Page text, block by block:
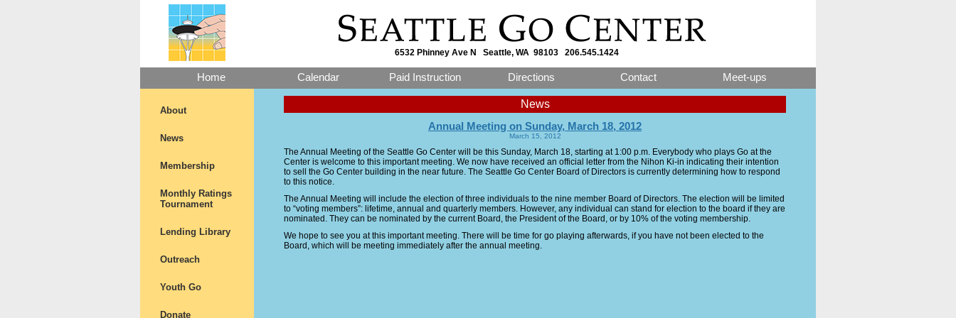
6532 Phinney Ave N Seattle, WA 98103 206.545.1424
Home Calendar Paid Instruction Directions Contact Meet-ups
About
News
Membership
Monthly Ratings
Tournament
Lending Library
Outreach
Youth Go
Donate
News
Annual Meeting on Sunday, March 18, 2012
March 15, 2012
The Annual Meeting of the Seattle Go Center will be this Sunday, March 18, starting at 1:00 p.m. Everybody who plays Go at the
Center is welcome to this important meeting. We now have received an official letter from the Nihon Ki-in indicating their intention
to sell the Go Center building in the near future. The Seattle Go Center Board of Directors is currently determining how to respond
to this notice.
The Annual Meeting will include the election of three individuals to the nine member Board of Directors. The election will be limited
to “voting members”: lifetime, annual and quarterly members. However, any individual can stand for election to the board if they are
nominated. They can be nominated by the current Board, the President of the Board, or by 10% of the voting membership.
We hope to see you at this important meeting. There will be time for go playing afterwards, if you have not been elected to the
Board, which will be meeting immediately after the annual meeting.